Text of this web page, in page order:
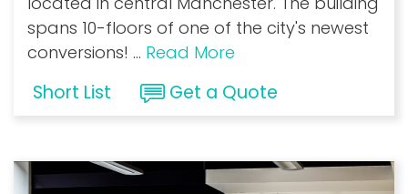
spans 10-floors of one of the city's newest
conversions! ... Read More
Short List Get a Quote